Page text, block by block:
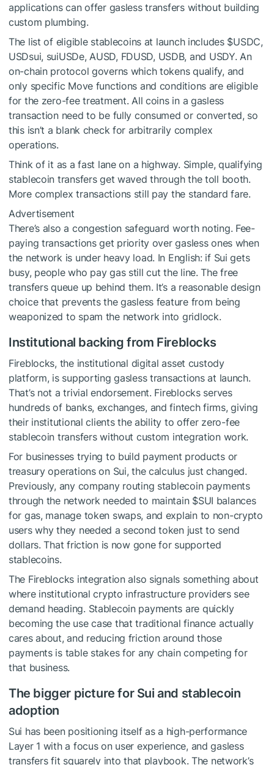
applications can offer gasless transfers without building
custom plumbing.
The list of eligible stablecoins at launch includes $USDC,
USDsui, suiUSDe, AUSD, FDUSD, USDB, and USDY. An
on-chain protocol governs which tokens qualify, and
only specific Move functions and conditions are eligible
for the zero-fee treatment. All coins in a gasless
transaction need to be fully consumed or converted, so
this isn’t a blank check for arbitrarily complex
operations.
Think of it as a fast lane on a highway. Simple, qualifying
stablecoin transfers get waved through the toll booth.
More complex transactions still pay the standard fare.
Advertisement
There’s also a congestion safeguard worth noting. Fee-
paying transactions get priority over gasless ones when
the network is under heavy load. In English: if Sui gets
busy, people who pay gas still cut the line. The free
transfers queue up behind them. It’s a reasonable design
choice that prevents the gasless feature from being
weaponized to spam the network into gridlock.
Institutional backing from Fireblocks
Fireblocks, the institutional digital asset custody
platform, is supporting gasless transactions at launch.
That’s not a trivial endorsement. Fireblocks serves
hundreds of banks, exchanges, and fintech firms, giving
their institutional clients the ability to offer zero-fee
stablecoin transfers without custom integration work.
For businesses trying to build payment products or
treasury operations on Sui, the calculus just changed.
Previously, any company routing stablecoin payments
through the network needed to maintain $SUI balances
for gas, manage token swaps, and explain to non-crypto
users why they needed a second token just to send
dollars. That friction is now gone for supported
stablecoins.
The Fireblocks integration also signals something about
where institutional crypto infrastructure providers see
demand heading. Stablecoin payments are quickly
becoming the use case that traditional finance actually
cares about, and reducing friction around those
payments is table stakes for any chain competing for
that business.
The bigger picture for Sui and stablecoin
adoption
Sui has been positioning itself as a high-performance
Layer 1 with a focus on user experience, and gasless
transfers fit squarely into that playbook. The network’s